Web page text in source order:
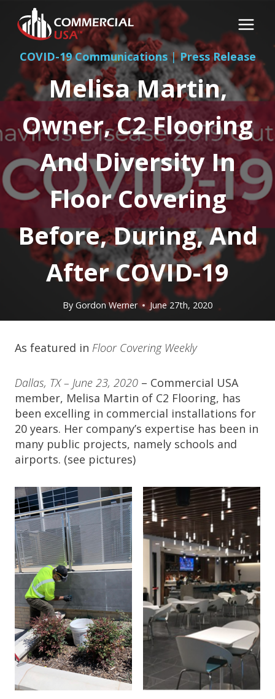
content
COVID-19 Communications|Press Release
Melisa Martin,
Owner, C2 Flooring
And Diversity In
Floor Covering
Before, During, And
After COVID-19
By Gordon Werner June 27th, 2020
As featured in Floor Covering Weekly
Dallas, TX – June 23, 2020 – Commercial USA
member, Melisa Martin of C2 Flooring, has
been excelling in commercial installations for
20 years. Her company’s expertise has been in
many public projects, namely schools and
airports. (see pictures)